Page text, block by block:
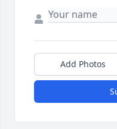
Add Photos